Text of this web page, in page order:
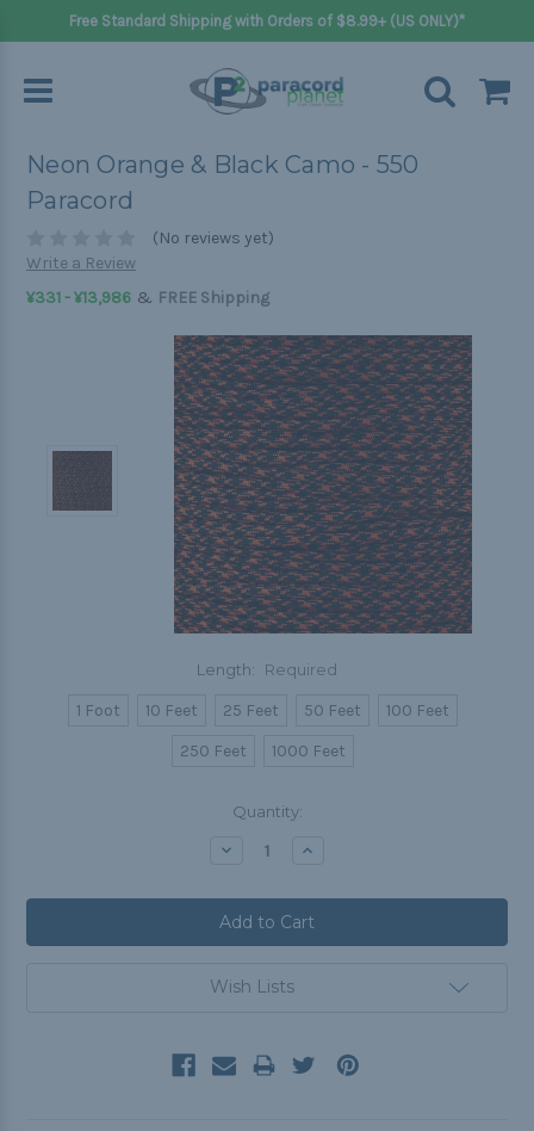
Free Standard Shipping with Orders of $8.99+ (US ONLY)*
Neon Orange & Black Camo - 550
Paracord
(No reviews yet)
Write a Review
¥331 - ¥13,986 & FREE Shipping
Length: Required
1 Foot 10 Feet 25 Feet 50 Feet
100 Feet
250 Feet
1000 Feet
Quantity:
Decrease Increase
Wish Lists